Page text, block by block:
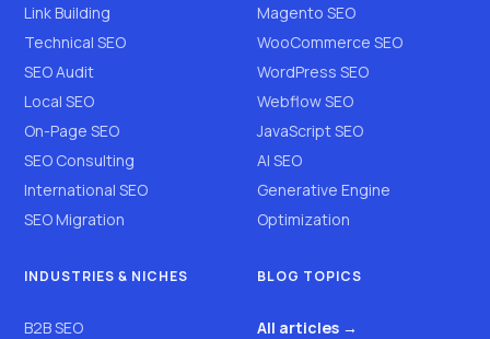
Link Building
Technical SEO
SEO Audit
Local SEO
On-Page SEO
SEO Consulting
International SEO
SEO Migration
Magento SEO
WooCommerce SEO
WordPress SEO
Webflow SEO
JavaScript SEO
AI SEO
Generative Engine
Optimization
INDUSTRIES & NICHES
B2B SEO
BLOG TOPICS
All articles →